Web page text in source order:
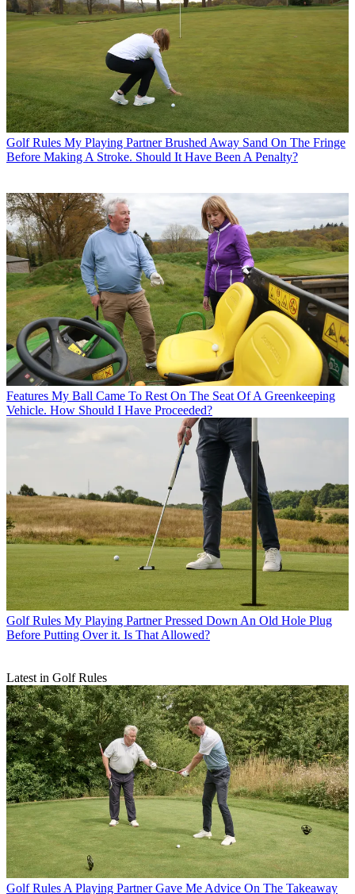
Golf Rules My Playing Partner Brushed Away Sand On The Fringe
Before Making A Stroke. Should It Have Been A Penalty?
Features My Ball Came To Rest On The Seat Of A Greenkeeping
Vehicle. How Should I Have Proceeded?
Golf Rules My Playing Partner Pressed Down An Old Hole Plug
Before Putting Over it. Is That Allowed?
Latest in Golf Rules
Golf Rules A Playing Partner Gave Me Advice On The Takeaway